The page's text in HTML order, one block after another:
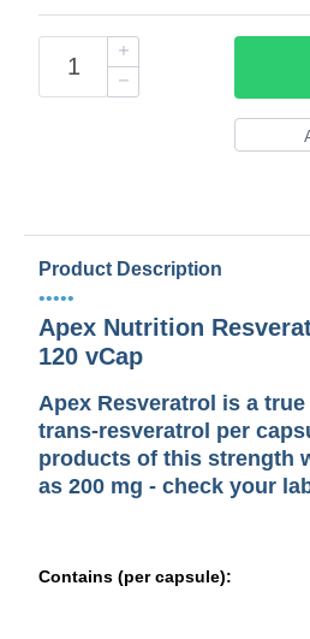
Product Description
•••••
Apex Nutrition
120 vCap
Apex Resveratrol is a true
trans-resveratrol per
products of this strength
as 200 mg - check your
Contains (per capsule):